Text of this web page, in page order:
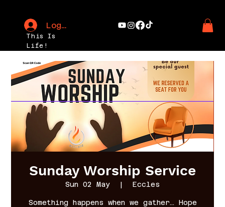
This Is
Life!
Log In
Sunday Worship Service
Sun 02 May
  |
Eccles
Something happens when we gather… Hope